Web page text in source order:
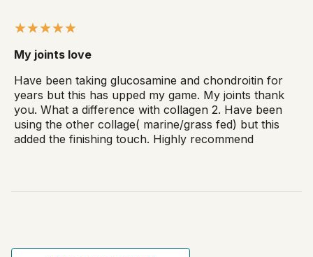
My joints love
Have been taking glucosamine and chondroitin for
years but this has upped my game. My joints thank
you. What a difference with collagen 2. Have been
using the other collage( marine/grass fed) but this
added the finishing touch. Highly recommend